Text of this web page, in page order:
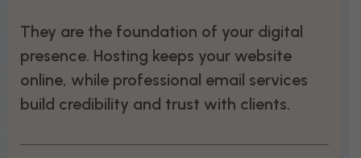
They are the foundation of your digital
presence. Hosting keeps your website
online, while professional email services
build credibility and trust with clients.